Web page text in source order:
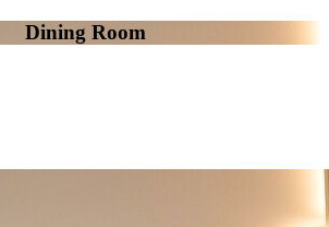
Dining Room